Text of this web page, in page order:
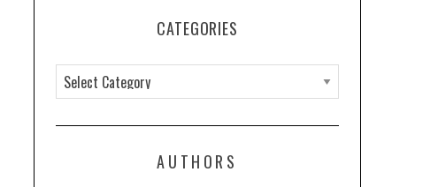
CATEGORIES
a
t
AUTHORS